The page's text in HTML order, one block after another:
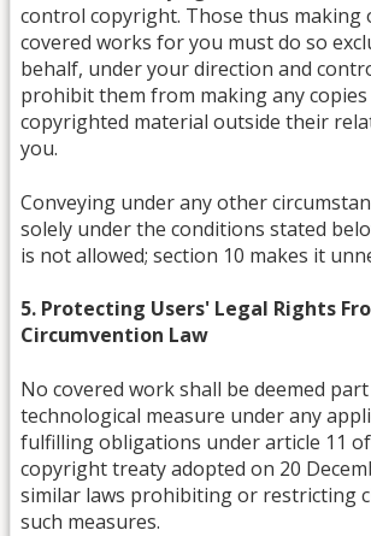
control copyright. Those thus making
covered works for you must do so
behalf, under your direction and
prohibit them from making any
copyrighted material outside their
you.
Conveying under any other
solely under the conditions stated
is not allowed; section 10 makes it
5. Protecting Users' Legal Rights
Circumvention Law
No covered work shall be deemed
technological measure under any
fulfilling obligations under article 11
copyright treaty adopted on 20
similar laws prohibiting or restricting
such measures.